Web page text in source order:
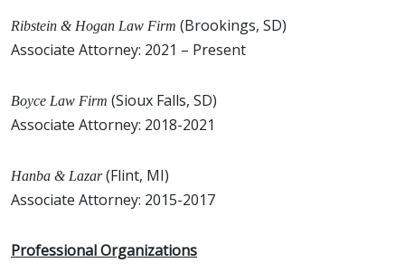
Ribstein & Hogan Law Firm (Brookings, SD)
Associate Attorney: 2021 – Present
Boyce Law Firm (Sioux Falls, SD)
Associate Attorney: 2018-2021
Hanba & Lazar(Flint, MI)
Associate Attorney: 2015-2017
Professional Organizations